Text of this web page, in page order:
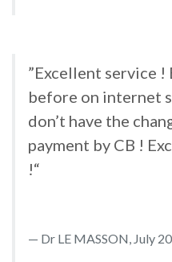
”Excellent service
before on internet
don’t have the
payment by CB !
!“
Dr LE MASSON, July